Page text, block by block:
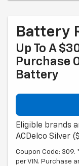
Battery
Up To A
Purchase
Battery
Eligible brands
ACDelco Silver
Coupon Code:
per VIN. Purchase